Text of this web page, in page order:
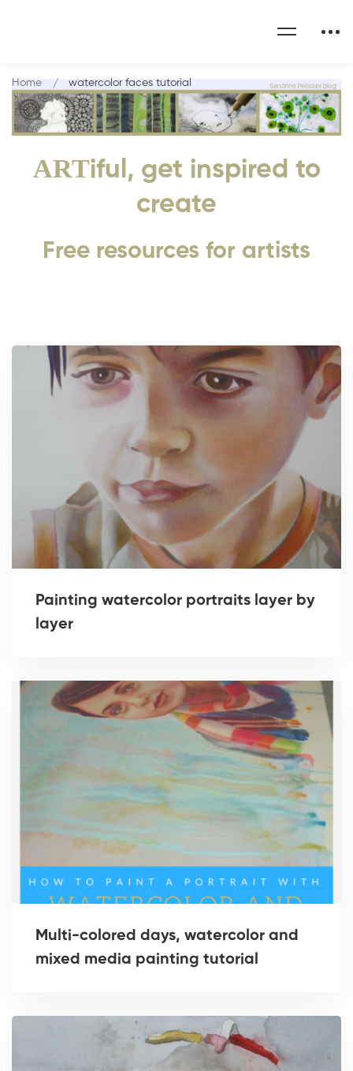
ARTiful, get inspired to
create
Free resources for artists
Home watercolor faces tutorial
Painting watercolor portraits layer by
layer
Multi-colored days, watercolor and
mixed media painting tutorial